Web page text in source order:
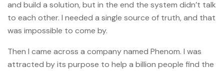
and build a solution, but in the end the system didn’t talk
to each other. I needed a single source of truth, and that
was impossible to come by.
Then I came across a company named Phenom. I was
attracted by its purpose to help a billion people find the